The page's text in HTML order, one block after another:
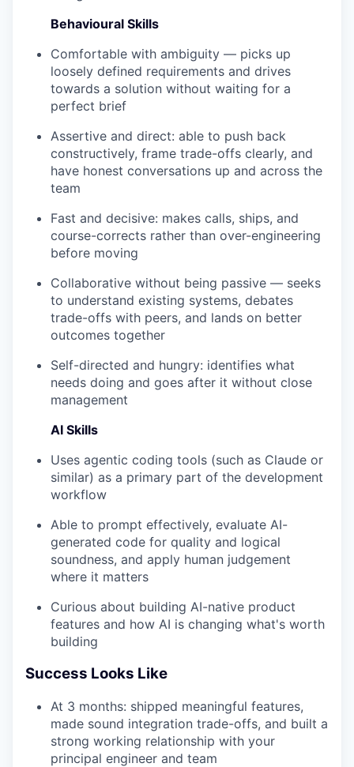
WHY INSIGHT?
PORTFOLIO
TEAM
SECTORS
Behavioural Skills
Comfortable with ambiguity — picks up
loosely defined requirements and drives
towards a solution without waiting for a
perfect brief
Assertive and direct: able to push back
constructively, frame trade-offs clearly, and
have honest conversations up and across the
team
Fast and decisive: makes calls, ships, and
course-corrects rather than over-engineering
before moving
Collaborative without being passive — seeks
to understand existing systems, debates
trade-offs with peers, and lands on better
outcomes together
Self-directed and hungry: identifies what
needs doing and goes after it without close
management
AI Skills
Uses agentic coding tools (such as Claude or
similar) as a primary part of the development
workflow
Able to prompt effectively, evaluate AI-
generated code for quality and logical
soundness, and apply human judgement
where it matters
Curious about building AI-native product
features and how AI is changing what's worth
building
Success Looks Like
At 3 months: shipped meaningful features,
made sound integration trade-offs, and built a
strong working relationship with your
principal engineer and team